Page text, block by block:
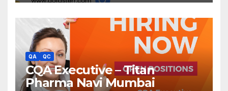
QA QC
CQA Executive – Titan
Pharma Navi Mumbai